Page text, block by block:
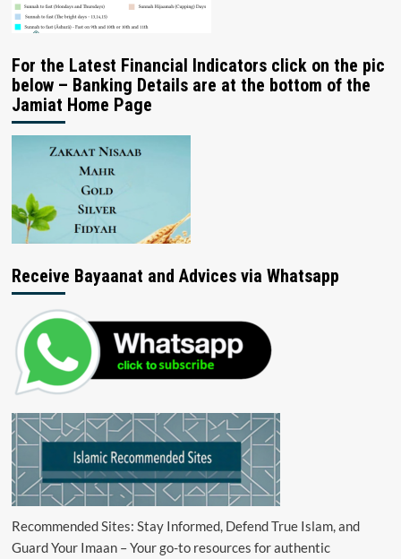
For the Latest Financial Indicators click on the pic
below – Banking Details are at the bottom of the
Jamiat Home Page
Receive Bayaanat and Advices via Whatsapp
Recommended Sites: Stay Informed, Defend True Islam, and
Guard Your Imaan – Your go-to resources for authentic